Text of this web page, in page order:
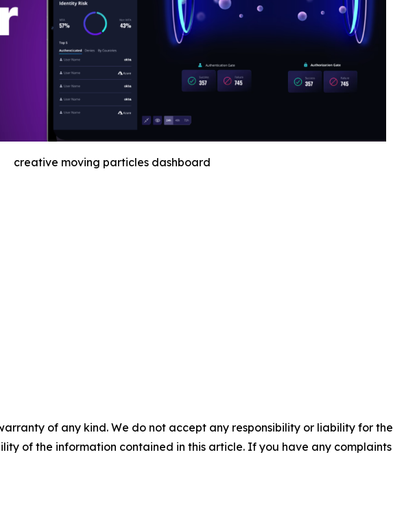
creative moving particles dashboard
of any kind. We do not accept any responsibility or liability for
of the information contained in this article. If you have any